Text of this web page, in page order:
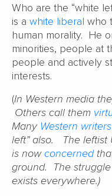
Who are the “white
is a white liberal who
human morality. He
minorities, people at
people and actively
interests.
(In Western media
Others call them
Many Western writers
left” also. The leftist
is nowconcerned
ground. The
exists everywhere.)